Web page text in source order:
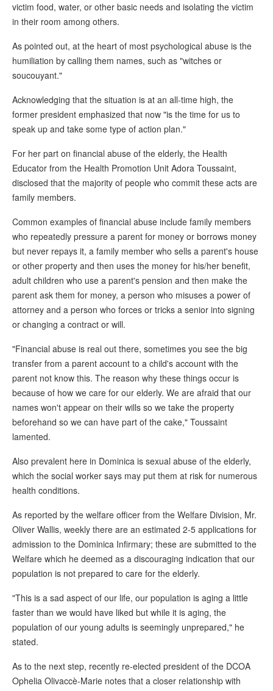
victim food, water, or other basic needs and isolating the victim
in their room among others.
As pointed out, at the heart of most psychological abuse is the
humiliation by calling them names, such as "witches or
soucouyant."
Acknowledging that the situation is at an all-time high, the
former president emphasized that now "is the time for us to
speak up and take some type of action plan."
For her part on financial abuse of the elderly, the Health
Educator from the Health Promotion Unit Adora Toussaint,
disclosed that the majority of people who commit these acts are
family members.
Common examples of financial abuse include family members
who repeatedly pressure a parent for money or borrows money
but never repays it, a family member who sells a parent's house
or other property and then uses the money for his/her benefit,
adult children who use a parent's pension and then make the
parent ask them for money, a person who misuses a power of
attorney and a person who forces or tricks a senior into signing
or changing a contract or will.
"Financial abuse is real out there, sometimes you see the big
transfer from a parent account to a child's account with the
parent not know this. The reason why these things occur is
because of how we care for our elderly. We are afraid that our
names won't appear on their wills so we take the property
beforehand so we can have part of the cake," Toussaint
lamented.
Also prevalent here in Dominica is sexual abuse of the elderly,
which the social worker says may put them at risk for numerous
health conditions.
As reported by the welfare officer from the Welfare Division, Mr.
Oliver Wallis, weekly there are an estimated 2-5 applications for
admission to the Dominica Infirmary; these are submitted to the
Welfare which he deemed as a discouraging indication that our
population is not prepared to care for the elderly.
"This is a sad aspect of our life, our population is aging a little
faster than we would have liked but while it is aging, the
population of our young adults is seemingly unprepared," he
stated.
As to the next step, recently re-elected president of the DCOA
Ophelia Olivaccè-Marie notes that a closer relationship with